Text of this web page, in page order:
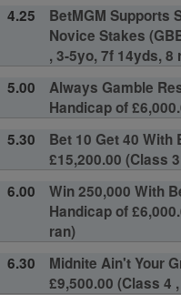
4.25
BetMGM Supports
Novice Stakes
, 3-5yo, 7f 14yds, 8
5.00
Always Gamble
Handicap of
5.30
Bet 10 Get 40 With
£15,200.00 (Class
6.00
Win 250,000 With
Handicap of
ran)
6.30
Midnite Ain't Your
£9,500.00 (Class 4